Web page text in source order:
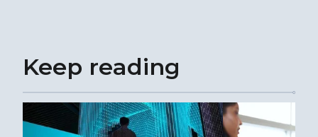
Keep reading